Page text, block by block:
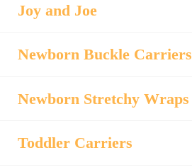
Joy and Joe
Newborn Buckle Carriers
Newborn Stretchy Wraps
Toddler Carriers